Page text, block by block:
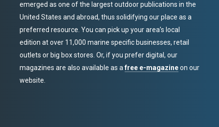
emerged as one of the largest outdoor publications in the
United States and abroad, thus solidifying our place as a
preferred resource. You can pick up your area’s local
edition at over 11,000 marine specific businesses, retail
outlets or big box stores. Or, if you prefer digital, our
magazines are also available as afree e-magazineon our
website.